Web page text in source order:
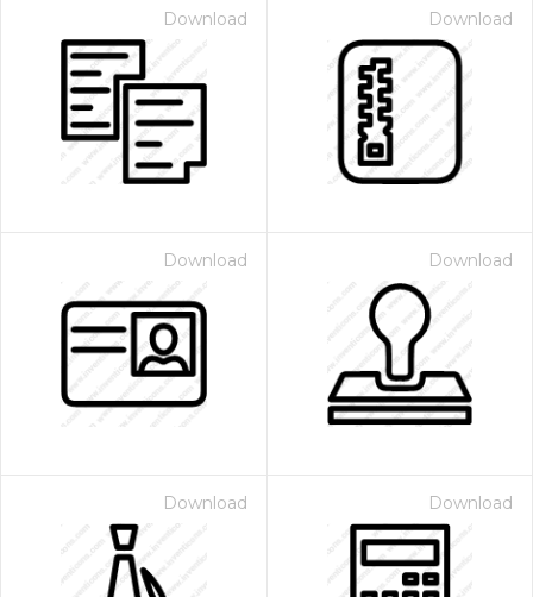
Download Download
Download Download
Download Download